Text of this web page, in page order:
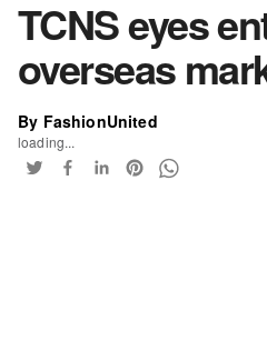
TCNS eyes
overseas
By FashionUnited
loading...